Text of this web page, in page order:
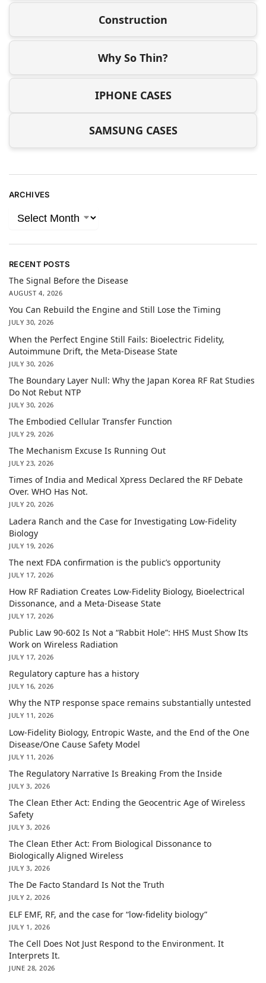
Construction
Why So Thin?
IPHONE CASES
SAMSUNG CASES
ARCHIVES
RECENT POSTS
The Signal Before the Disease
AUGUST 4, 2026
You Can Rebuild the Engine and Still Lose the Timing
JULY 30, 2026
When the Perfect Engine Still Fails: Bioelectric Fidelity,
Autoimmune Drift, the Meta-Disease State
JULY 30, 2026
The Boundary Layer Null: Why the Japan Korea RF Rat Studies
Do Not Rebut NTP
JULY 30, 2026
The Embodied Cellular Transfer Function
JULY 29, 2026
The Mechanism Excuse Is Running Out
JULY 23, 2026
Times of India and Medical Xpress Declared the RF Debate
Over. WHO Has Not.
JULY 20, 2026
Ladera Ranch and the Case for Investigating Low-Fidelity
Biology
JULY 19, 2026
The next FDA confirmation is the public’s opportunity
JULY 17, 2026
How RF Radiation Creates Low-Fidelity Biology, Bioelectrical
Dissonance, and a Meta-Disease State
JULY 17, 2026
Public Law 90-602 Is Not a “Rabbit Hole”: HHS Must Show Its
Work on Wireless Radiation
JULY 17, 2026
Regulatory capture has a history
JULY 16, 2026
Why the NTP response space remains substantially untested
JULY 11, 2026
Low-Fidelity Biology, Entropic Waste, and the End of the One
Disease/One Cause Safety Model
JULY 11, 2026
The Regulatory Narrative Is Breaking From the Inside
JULY 3, 2026
The Clean Ether Act: Ending the Geocentric Age of Wireless
Safety
JULY 3, 2026
The Clean Ether Act: From Biological Dissonance to
Biologically Aligned Wireless
JULY 3, 2026
The De Facto Standard Is Not the Truth
JULY 2, 2026
ELF EMF, RF, and the case for “low-fidelity biology”
JULY 1, 2026
The Cell Does Not Just Respond to the Environment. It
Interprets It.
JUNE 28, 2026